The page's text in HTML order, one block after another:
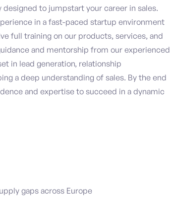
to jumpstart your career in sales.
in a fast-paced startup environment
full training on our products, services, and
and mentorship from our experienced
in lead generation, relationship
a deep understanding of sales. By the end
and expertise to succeed in a dynamic
gaps across Europe